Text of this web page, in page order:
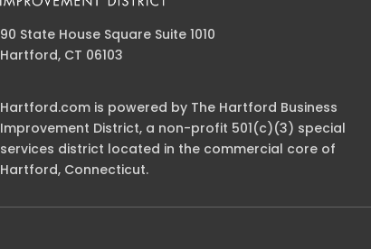
90 State House Square Suite 1010
Hartford, CT 06103
Hartford.com is powered by The Hartford Business
Improvement District, a non-profit 501(c)(3) special
services district located in the commercial core of
Hartford, Connecticut.